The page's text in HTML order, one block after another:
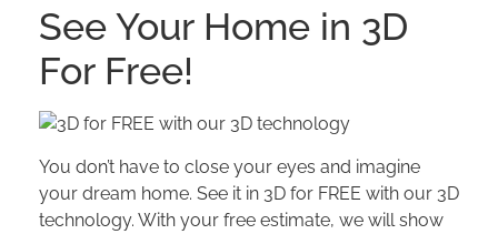
See Your Home in 3D
For Free!
You don’t have to close your eyes and imagine
your dream home. See it in 3D for FREE with our 3D
technology. With your free estimate, we will show